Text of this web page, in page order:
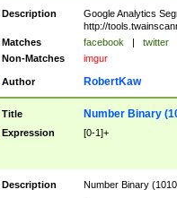
Description
Google Analytics
http://
Matches
facebook | twitter
Non-Matches
imgur
Author RobertKaw
Title Number Binary
Expression [0-1]+
Description
Number Binary